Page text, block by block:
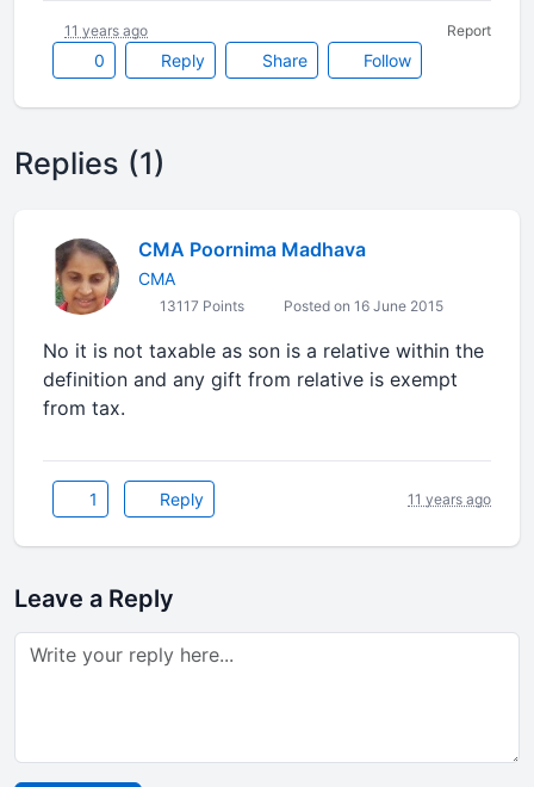
0 Reply Share Follow
11 years ago Report
Replies (1)
CMA Poornima Madhava
CMA
13117 Points Posted on 16 June 2015
No it is not taxable as son is a relative within the
definition and any gift from relative is exempt
from tax.
1 Reply 11 years ago
Leave a Reply